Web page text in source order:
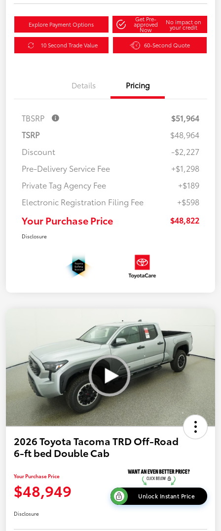
Explore Payment Options
Get Pre-
approved
Now
No impact on
your credit
10 Second Trade Value 60-Second Quote
Details Pricing
TBSRP
$51,964
TSRP
$48,964
Discount
-$2,227
Pre-Delivery Service Fee
+$1,298
Private Tag Agency Fee
+$189
Electronic Registration Filing Fee
+$598
Your Purchase Price $48,822
Disclosure
2026 Toyota Tacoma TRD Off-Road
6-ft bed Double Cab
Your Purchase Price
$48,949 Unlock Instant Price
Disclosure